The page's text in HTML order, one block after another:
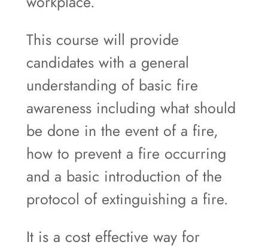
This course will provide
candidates with a general
understanding of basic fire
awareness including what should
be done in the event of a fire,
how to prevent a fire occurring
and a basic introduction of the
protocol of extinguishing a fire.
It is a cost effective way for